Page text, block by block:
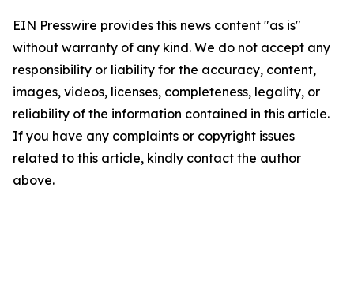
EIN Presswire provides this news content "as is"
without warranty of any kind. We do not accept any
responsibility or liability for the accuracy, content,
images, videos, licenses, completeness, legality, or
reliability of the information contained in this article.
If you have any complaints or copyright issues
related to this article, kindly contact the author
above.